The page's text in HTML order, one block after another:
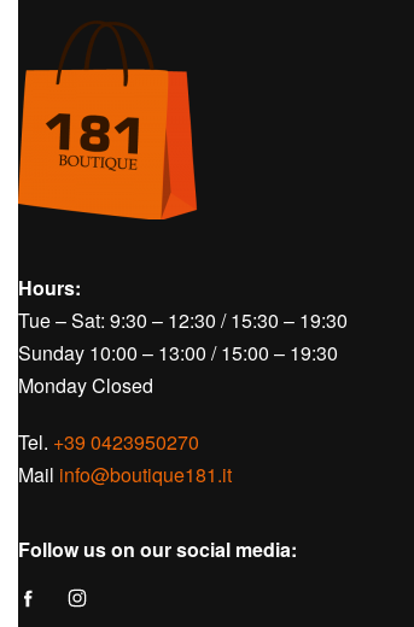
Hours:
Tue – Sat: 9:30 – 12:30 / 15:30 – 19:30
Sunday 10:00 – 13:00 / 15:00 – 19:30
Monday Closed
Tel. +39 0423950270
Mail info@boutique181.it
Follow us on our social media: